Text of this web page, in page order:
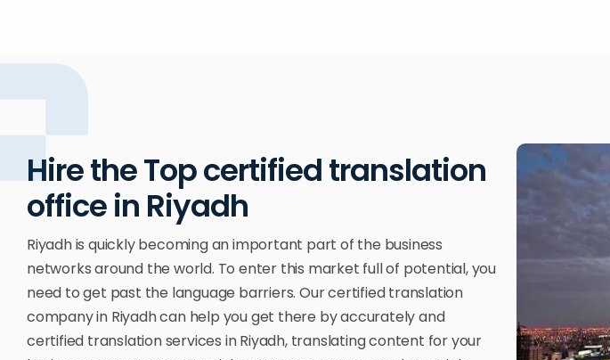
Hire the Top certified translation
office in Riyadh
Riyadh is quickly becoming an important part of the business
networks around the world. To enter this market full of potential, you
need to get past the language barriers. Our certified translation
company in Riyadh can help you get there by accurately and
certified translation services in Riyadh, translating content for your